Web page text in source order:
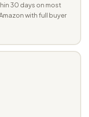
30 days on most
with full buyer